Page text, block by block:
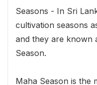
Seasons - In Sri
cultivation seasons
and they are known
Season.
Maha Season is the